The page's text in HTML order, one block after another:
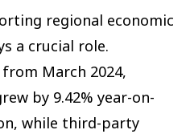
regional economic
a crucial role.
March 2024,
by 9.42% year-on-
while third-party